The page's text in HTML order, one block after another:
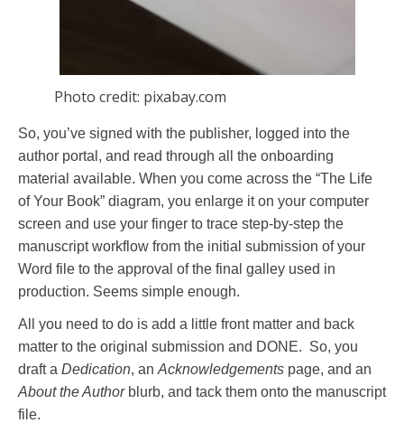
Photo credit: pixabay.com
So, you’ve signed with the publisher, logged into the
author portal, and read through all the onboarding
material available. When you come across the “The Life
of Your Book” diagram, you enlarge it on your computer
screen and use your finger to trace step-by-step the
manuscript workflow from the initial submission of your
Word file to the approval of the final galley used in
production. Seems simple enough.
All you need to do is add a little front matter and back
matter to the original submission and DONE. So, you
draft a Dedication, an Acknowledgements page, and an
About the Authorblurb, and tack them onto the manuscript
file.